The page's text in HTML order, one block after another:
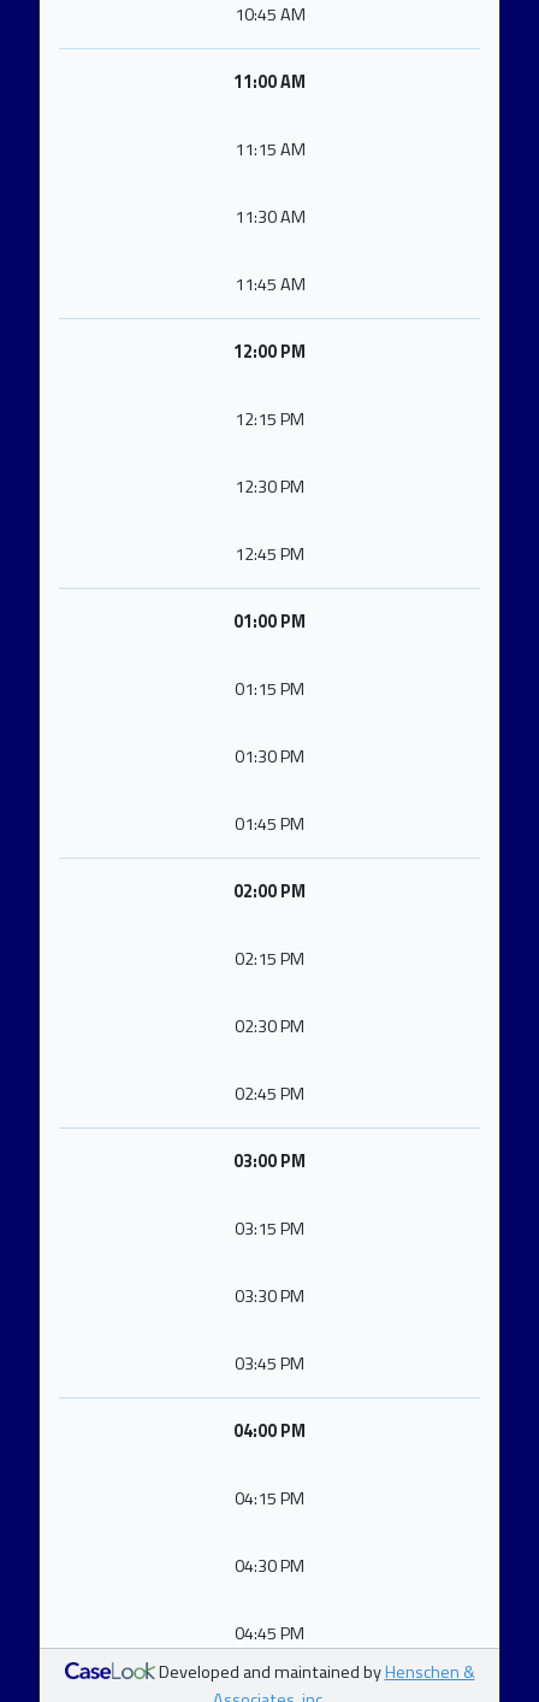
10:45 AM
11:00 AM
11:15 AM
11:30 AM
11:45 AM
12:00 PM
12:15 PM
12:30 PM
12:45 PM
01:00 PM
01:15 PM
01:30 PM
01:45 PM
02:00 PM
02:15 PM
02:30 PM
02:45 PM
03:00 PM
03:15 PM
03:30 PM
03:45 PM
04:00 PM
04:15 PM
04:30 PM
04:45 PM
Developed and maintained byHenschen &